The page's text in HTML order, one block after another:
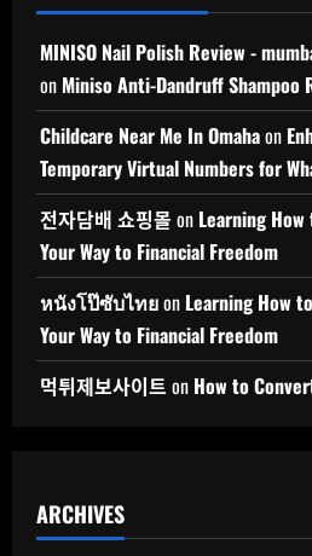
MINISO Nail Polish Review -
on Miniso Anti-Dandruff Shampoo
Childcare Near Me In Omahaon
Temporary Virtual Numbers for
전자담배 쇼핑몰 on Learning
Your Way to Financial Freedom
หนังโป๊ซับไทยon Learning How
Your Way to Financial Freedom
먹튀제보사이트 on How to
ARCHIVES